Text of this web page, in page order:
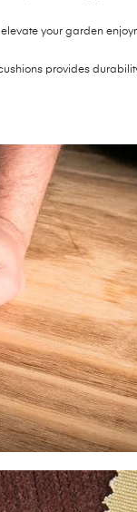
elevate your garden
provides